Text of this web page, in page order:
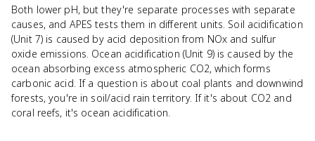
Both lower pH, but they're separate processes with separate
causes, and APES tests them in different units. Soil acidification
(Unit 7) is caused by acid deposition from NOx and sulfur
oxide emissions. Ocean acidification (Unit 9) is caused by the
ocean absorbing excess atmospheric CO2, which forms
carbonic acid. If a question is about coal plants and downwind
forests, you're in soil/acid rain territory. If it's about CO2 and
coral reefs, it's ocean acidification.